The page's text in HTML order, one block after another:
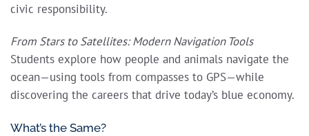
civic responsibility.
From Stars to Satellites: Modern Navigation Tools
Students explore how people and animals navigate the
ocean—using tools from compasses to GPS—while
discovering the careers that drive today’s blue economy.
What’s the Same?